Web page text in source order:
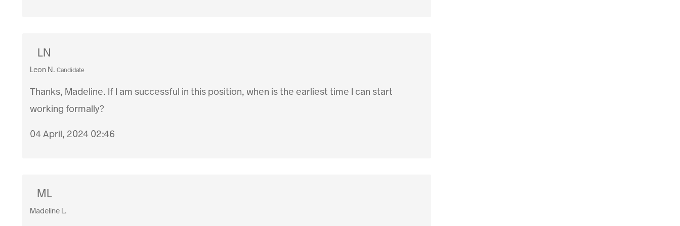
LN
Leon N. Candidate
Thanks, Madeline. If I am successful in this position, when is the earliest time I can start
working formally?
04 April, 2024 02:46
ML
Madeline L.